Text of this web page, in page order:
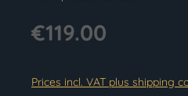
€119.00
Prices incl. VAT plus shipping